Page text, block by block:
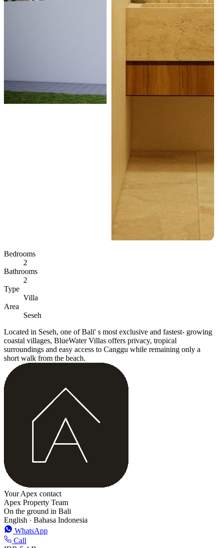
Bedrooms
2
Bathrooms
2
Type
Villa
Area
Seseh
Located in Seseh, one of Bali' s most exclusive and fastest- growing
coastal villages, BlueWater Villas offers privacy, tropical
surroundings and easy access to Canggu while remaining only a
short walk from the beach.
Your Apex contact
Apex Property Team
On the ground in Bali
English · Bahasa Indonesia
WhatsApp
Call